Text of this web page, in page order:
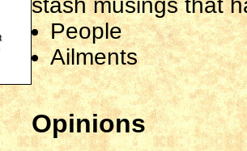
stash musings that
People
Ailments
Opinions